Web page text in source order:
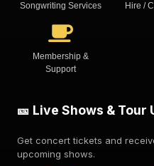
Songwriting Services Hire /
Membership &
Support
🎫 Live Shows & Tour
Get concert tickets and
upcoming shows.